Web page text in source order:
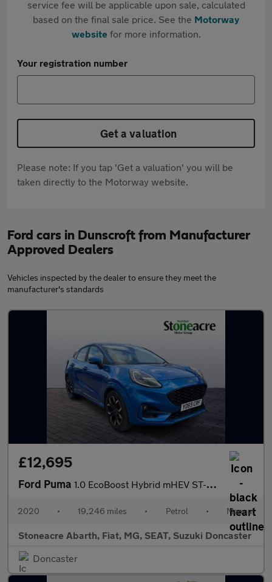
service fee will be applicable upon sale, calculated
based on the final sale price. See the Motorway
websitefor more information.
Your registration number
Get a valuation
Please note: If you tap 'Get a valuation' you will be
taken directly to the Motorway website.
Ford cars in Dunscroft from Manufacturer
Approved Dealers
Vehicles inspected by the dealer to ensure they meet the
manufacturer's standards
£12,695
Ford Puma 1.0 EcoBoost Hybrid mHEV ST-Line X First Ed 5dr
2020 • 19,246 miles • Petrol • Manual
Stoneacre Abarth, Fiat, MG, SEAT, Suzuki Doncaster
Doncaster